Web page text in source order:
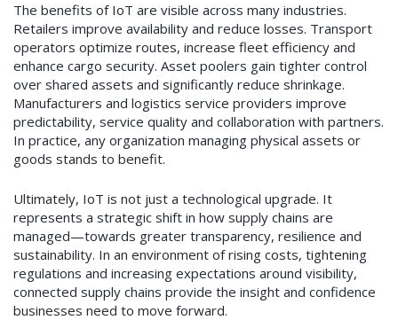
The benefits of IoT are visible across many industries.
Retailers improve availability and reduce losses. Transport
operators optimize routes, increase fleet efficiency and
enhance cargo security. Asset poolers gain tighter control
over shared assets and significantly reduce shrinkage.
Manufacturers and logistics service providers improve
predictability, service quality and collaboration with partners.
In practice, any organization managing physical assets or
goods stands to benefit.
Ultimately, IoT is not just a technological upgrade. It
represents a strategic shift in how supply chains are
managed—towards greater transparency, resilience and
sustainability. In an environment of rising costs, tightening
regulations and increasing expectations around visibility,
connected supply chains provide the insight and confidence
businesses need to move forward.